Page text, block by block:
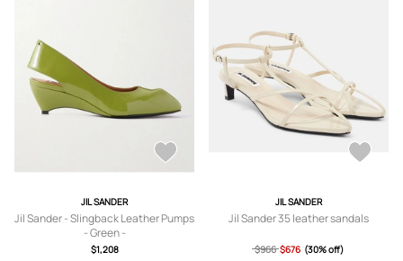
JIL SANDER
Jil Sander - Slingback Leather Pumps
- Green -
IT36,IT37,IT37.5,IT38,IT38.5,IT39,IT3
$1,208
JIL SANDER
Jil Sander 35 leather sandals
$966 $676 (30% off)